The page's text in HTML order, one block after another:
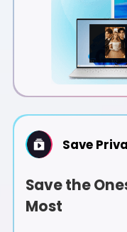
Save
Save the
Most